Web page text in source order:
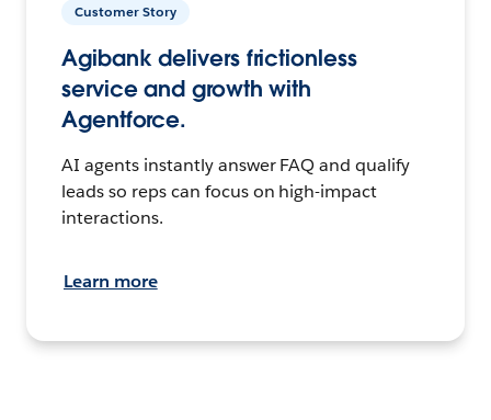
Customer Story
Agibank delivers frictionless
service and growth with
Agentforce.
AI agents instantly answer FAQ and qualify
leads so reps can focus on high-impact
interactions.
Learn more